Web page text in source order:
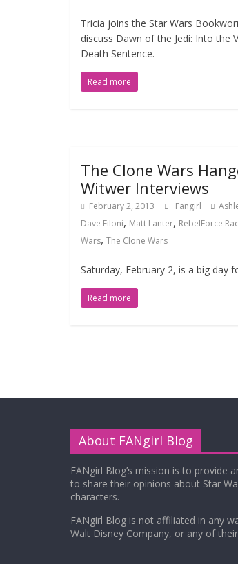
Tricia joins the Star Wars
discuss Dawn of the Jedi: Into the
Death Sentence.
Read more
The Clone Wars
Witwer Interviews
February 2, 2013 Fangirl
Dave Filoni, Matt Lanter, RebelForce
Wars, The Clone Wars
Saturday, February 2, is a big day
Read more
About FANgirl Blog
FANgirl Blog’s mission is to provide
to share their opinions about Star
characters.
FANgirl Blog is not affiliated in any
Walt Disney Company, or any of